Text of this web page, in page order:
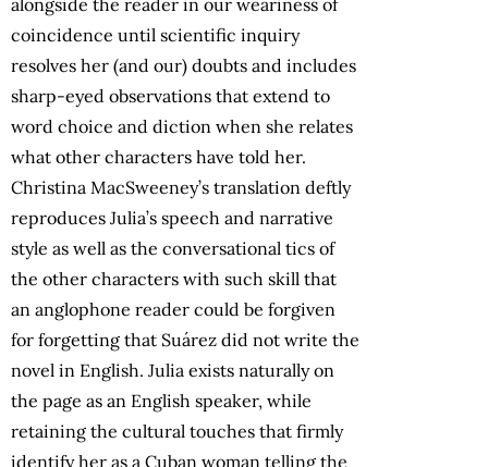
coincidence until scientific inquiry
resolves her (and our) doubts and includes
sharp-eyed observations that extend to
word choice and diction when she relates
what other characters have told her.
Christina MacSweeney’s translation deftly
reproduces Julia’s speech and narrative
style as well as the conversational tics of
the other characters with such skill that
an anglophone reader could be forgiven
for forgetting that Suárez did not write the
novel in English. Julia exists naturally on
the page as an English speaker, while
retaining the cultural touches that firmly
identify her as a Cuban woman telling the